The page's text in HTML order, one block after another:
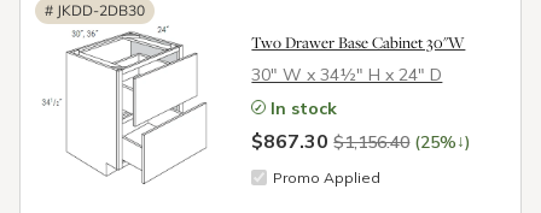
# JKDD-2DB30
Two Drawer Base Cabinet 30"W
30″ W x 34½″ H x 24″ D
In stock
$867.30$1,156.40 (25%↓)
Promo Applied